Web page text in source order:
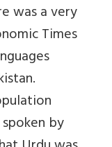
was a very
Times
by